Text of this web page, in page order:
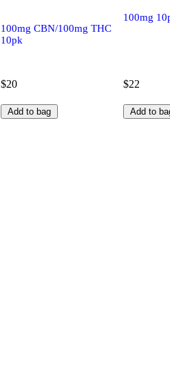
100mg CBN/100mg THC
10pk
$20
Add to bag
100mg
$22
Add to